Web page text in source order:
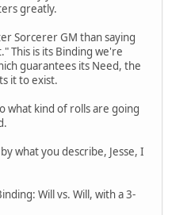
greatly.
Sorcerer GM than saying
This is its Binding we're
guarantees its Need, the
it to exist.
what kind of rolls are going
what you describe, Jesse, I
Will vs. Will, with a 3-